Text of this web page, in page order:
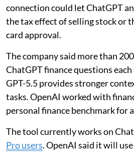
connection could let ChatGPT
the tax effect of selling stock or
card approval.
The company said more than
ChatGPT finance questions
GPT-5.5 provides stronger
tasks. OpenAI worked with
personal finance benchmark for
The tool currently works on
Pro users. OpenAI said it will